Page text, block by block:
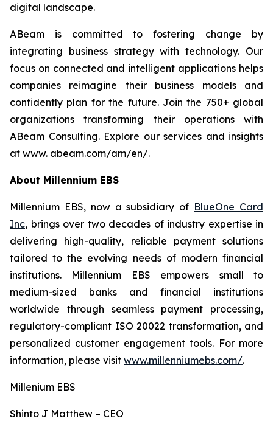
digital landscape.
ABeam is committed to fostering change by
integrating business strategy with technology. Our
focus on connected and intelligent applications helps
companies reimagine their business models and
confidently plan for the future. Join the 750+ global
organizations transforming their operations with
ABeam Consulting. Explore our services and insights
at www. abeam.com/am/en/.
About Millennium EBS
Millennium EBS, now a subsidiary of BlueOne Card
Inc, brings over two decades of industry expertise in
delivering high-quality, reliable payment solutions
tailored to the evolving needs of modern financial
institutions. Millennium EBS empowers small to
medium-sized banks and financial institutions
worldwide through seamless payment processing,
regulatory-compliant ISO 20022 transformation, and
personalized customer engagement tools. For more
information, please visit www.millenniumebs.com/.
Millenium EBS
Shinto J Matthew – CEO